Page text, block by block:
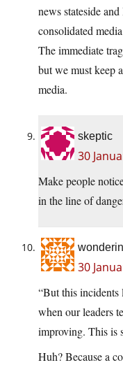
news stateside
consolidated
The immediate
but we must keep
media.
skeptic
30
Make people
in the line of
30
“But this incidents
when our leaders
improving. This is
Huh? Because a